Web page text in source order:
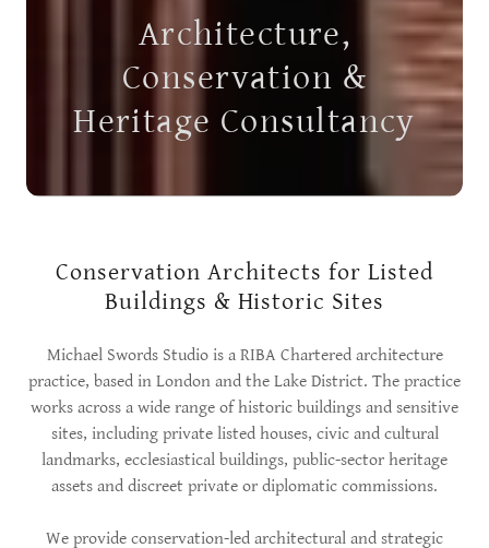
Architecture,
Conservation &
Heritage Consultancy
Conservation Architects for Listed
Buildings & Historic Sites
Michael Swords Studio is a RIBA Chartered architecture
practice, based in London and the Lake District. The practice
works across a wide range of historic buildings and sensitive
sites, including private listed houses, civic and cultural
landmarks, ecclesiastical buildings, public-sector heritage
assets and discreet private or diplomatic commissions.
We provide conservation-led architectural and strategic